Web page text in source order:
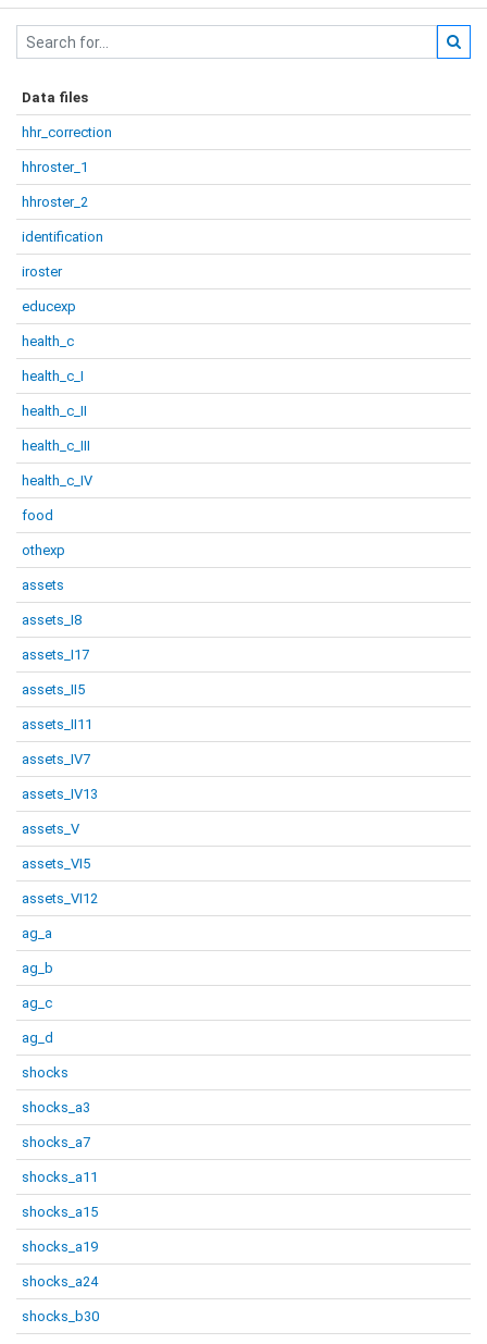
Data files
hhr_correction
hhroster_1
hhroster_2
identification
iroster
educexp
health_c
health_c_I
health_c_II
health_c_III
health_c_IV
food
othexp
assets
assets_I8
assets_I17
assets_II5
assets_II11
assets_IV7
assets_IV13
assets_V
assets_VI5
assets_VI12
ag_a
ag_b
ag_c
ag_d
shocks
shocks_a3
shocks_a7
shocks_a11
shocks_a15
shocks_a19
shocks_a24
shocks_b30